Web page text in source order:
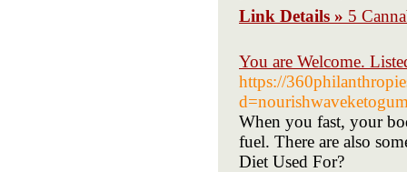
Link Details » 5
You are Welcome.
https://
When you fast, your
fuel. There are also
Diet Used For?